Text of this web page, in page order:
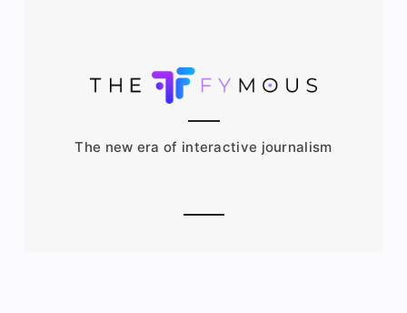
The new era of interactive journalism